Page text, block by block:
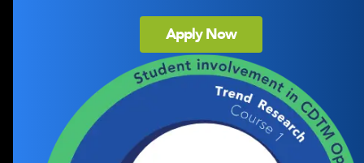
Apply Now